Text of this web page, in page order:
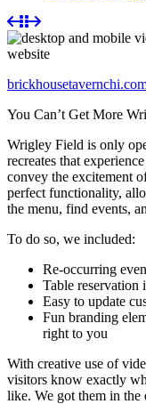
You Can’t Get More
Wrigley Field is only
recreates that
convey the excitement
perfect functionality,
the menu, find events,
To do so, we included:
Re-occurring
Table reservation
Easy to update
Fun branding
right to you
With creative use of
visitors know exactly
like. We got them in the